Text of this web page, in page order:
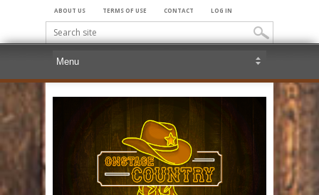
ABOUT US TERMS OF USE CONTACT LOG IN